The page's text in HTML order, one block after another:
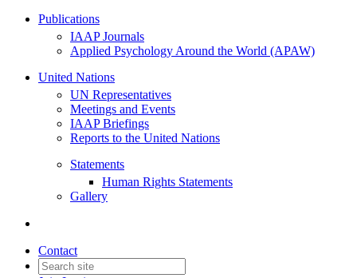
Publications
IAAP Journals
Applied Psychology Around the World (APAW)
United Nations
UN Representatives
Meetings and Events
IAAP Briefings
Reports to the United Nations
Statements
Human Rights Statements
Gallery
Contact